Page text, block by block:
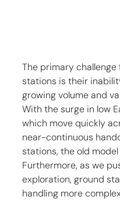
The primary
stations is their
growing volume and
With the surge in low
which move quickly
near-continuous
stations, the old
Furthermore, as we
exploration, ground
handling more